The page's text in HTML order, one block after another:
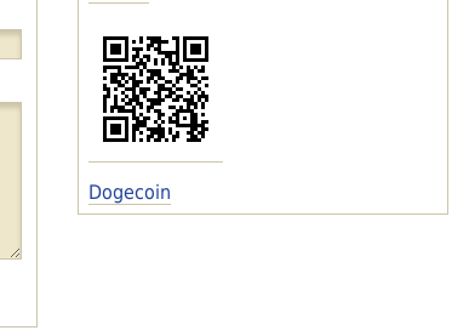
Dogecoin